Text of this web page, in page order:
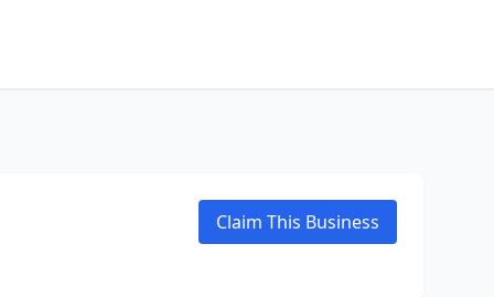
Claim This Business